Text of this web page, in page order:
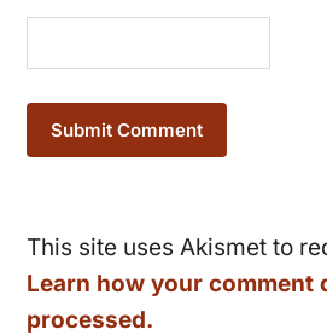
This site uses Akismet to
Learn how your comment
processed.